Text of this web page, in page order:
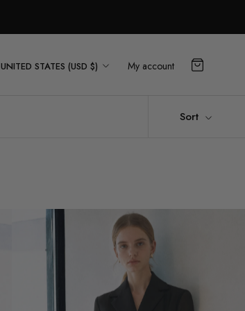
Country/region
UNITED STATES (USD $) My account
Sort